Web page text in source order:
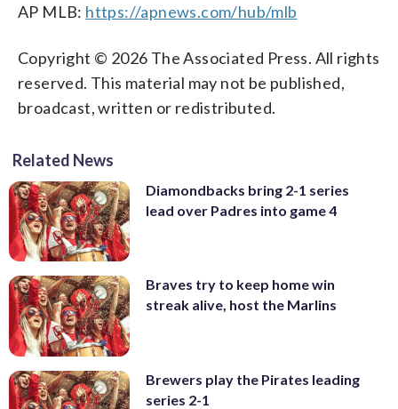
AP MLB: https://apnews.com/hub/mlb
Copyright © 2026 The Associated Press. All rights
reserved. This material may not be published,
broadcast, written or redistributed.
Related News
Diamondbacks bring 2-1 series
lead over Padres into game 4
Braves try to keep home win
streak alive, host the Marlins
Brewers play the Pirates leading
series 2-1